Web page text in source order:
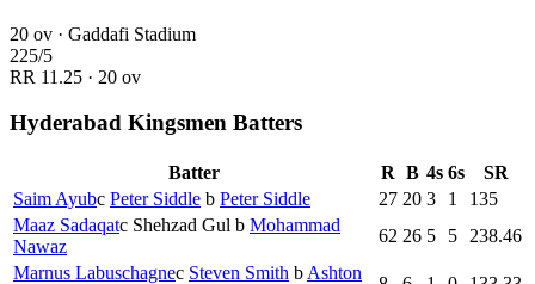
20 ov · Gaddafi Stadium
225/5
RR 11.25 · 20 ov
Hyderabad Kingsmen Batters
Batter R B 4s 6s
SR
Saim Ayubc Peter Siddle b Peter Siddle 27 20 3 1
135
Maaz Sadaqatc Shehzad Gul b Mohammad
Nawaz
62 26 5 5
238.46
Marnus Labuschagnec Steven Smith b Ashton